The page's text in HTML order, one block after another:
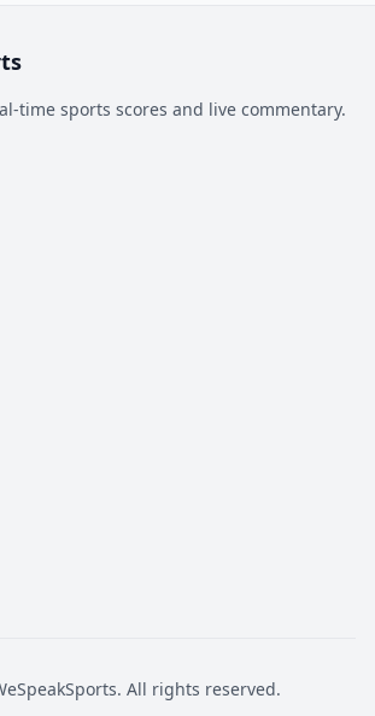
time sports scores and live commentary.
All rights reserved.